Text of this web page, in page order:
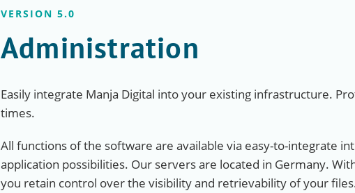
VERSION 5.0
Administration
Easily integrate Manja Digital into your existing infrastructure.
times.
All functions of the software are available via easy-to-integrate
application possibilities. Our servers are located in Germany.
you retain control over the visibility and retrievability of your